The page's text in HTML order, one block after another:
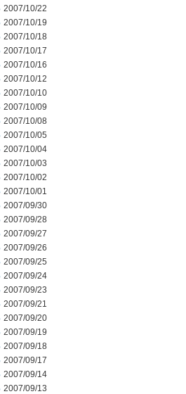
2007/10/22
2007/10/19
2007/10/18
2007/10/17
2007/10/16
2007/10/12
2007/10/10
2007/10/09
2007/10/08
2007/10/05
2007/10/04
2007/10/03
2007/10/02
2007/10/01
2007/09/30
2007/09/28
2007/09/27
2007/09/26
2007/09/25
2007/09/24
2007/09/23
2007/09/21
2007/09/20
2007/09/19
2007/09/18
2007/09/17
2007/09/14
2007/09/13